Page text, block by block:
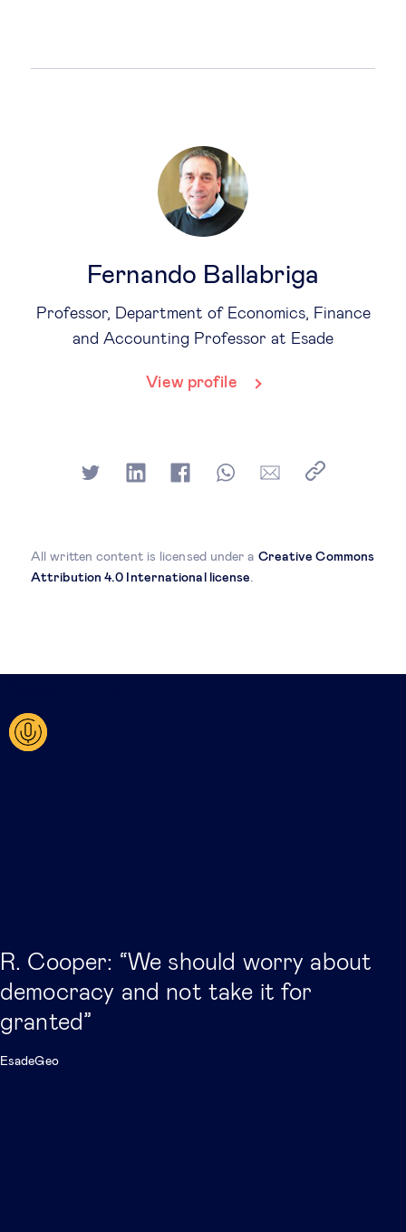
Fernando Ballabriga
Professor, Department of Economics, Finance
and Accounting Professor at Esade
View profile
All written content is licensed under a Creative Commons
Attribution 4.0 International license.
R. Cooper: “We should worry about
democracy and not take it for
granted”
EsadeGeo